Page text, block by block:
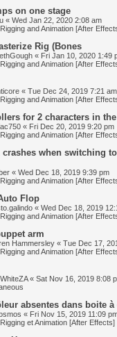
on one stage
« Wed Jan 22, 2020 2:08 am
and Animation [After
Rig (Bones
« Fri Jan 10, 2020 1:49
and Animation [After
« Tue Dec 24, 2019 7:21 am
and Animation [After
for 2 characters in
« Fri Dec 20, 2019 9:20 pm
and Animation [After
crashes when switching
« Wed Dec 18, 2019 9:39 pm
and Animation [After
Flop
« Wed Dec 18, 2019
and Animation [After
arm
Hammersley « Tue Dec 17,
and Animation [After
« Sat Nov 16, 2019 8:08
absentes dans boite
« Fri Nov 15, 2019 11:09
et Animation [After Effects]